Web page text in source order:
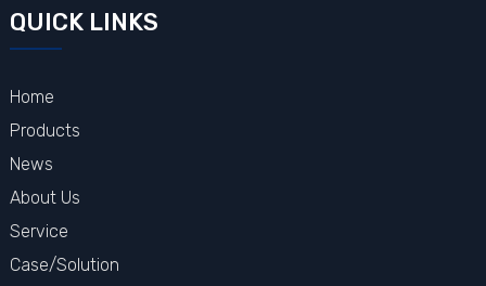
QUICK LINKS
Home
Products
News
About Us
Service
Case/Solution